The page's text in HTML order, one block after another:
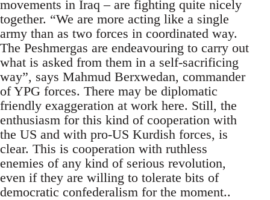
movements in Iraq – are fighting quite nicely
together. “We are more acting like a single
army than as two forces in coordinated way.
The Peshmergas are endeavouring to carry out
what is asked from them in a self-sacrificing
way”, says Mahmud Berxwedan, commander
of YPG forces. There may be diplomatic
friendly exaggeration at work here. Still, the
enthusiasm for this kind of cooperation with
the US and with pro-US Kurdish forces, is
clear. This is cooperation with ruthless
enemies of any kind of serious revolution,
even if they are willing to tolerate bits of
democratic confederalism for the moment..